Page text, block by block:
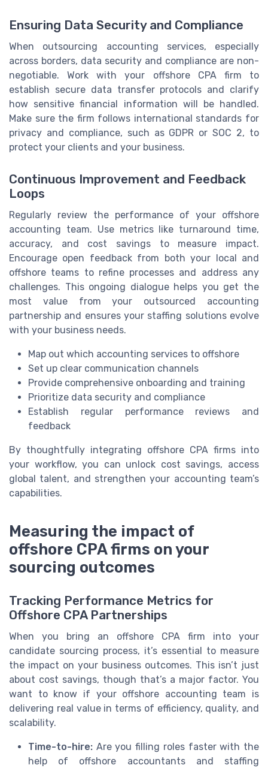
Ensuring Data Security and Compliance
When outsourcing accounting services, especially
across borders, data security and compliance are non-
negotiable. Work with your offshore CPA firm to
establish secure data transfer protocols and clarify
how sensitive financial information will be handled.
Make sure the firm follows international standards for
privacy and compliance, such as GDPR or SOC 2, to
protect your clients and your business.
Continuous Improvement and Feedback
Loops
Regularly review the performance of your offshore
accounting team. Use metrics like turnaround time,
accuracy, and cost savings to measure impact.
Encourage open feedback from both your local and
offshore teams to refine processes and address any
challenges. This ongoing dialogue helps you get the
most value from your outsourced accounting
partnership and ensures your staffing solutions evolve
with your business needs.
Map out which accounting services to offshore
Set up clear communication channels
Provide comprehensive onboarding and training
Prioritize data security and compliance
Establish regular performance reviews and
feedback
By thoughtfully integrating offshore CPA firms into
your workflow, you can unlock cost savings, access
global talent, and strengthen your accounting team’s
capabilities.
Measuring the impact of
offshore CPA firms on your
sourcing outcomes
Tracking Performance Metrics for
Offshore CPA Partnerships
When you bring an offshore CPA firm into your
candidate sourcing process, it’s essential to measure
the impact on your business outcomes. This isn’t just
about cost savings, though that’s a major factor. You
want to know if your offshore accounting team is
delivering real value in terms of efficiency, quality, and
scalability.
Time-to-hire: Are you filling roles faster with the
help of offshore accountants and staffing